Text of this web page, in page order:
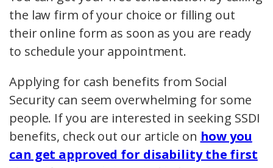
the law firm of your choice or filling out
their online form as soon as you are ready
to schedule your appointment.
Applying for cash benefits from Social
Security can seem overwhelming for some
people. If you are interested in seeking SSDI
benefits, check out our article on how you
can get approved for disability the first